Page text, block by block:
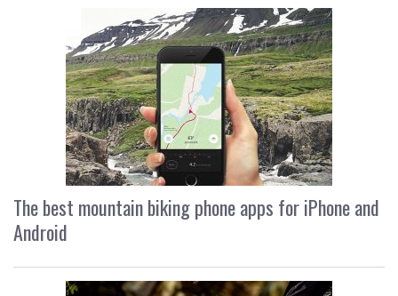
The best mountain biking phone apps for iPhone and
Android